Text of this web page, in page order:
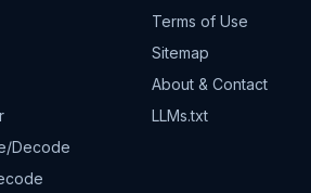
Decode
Terms of Use
Sitemap
About & Contact
LLMs.txt